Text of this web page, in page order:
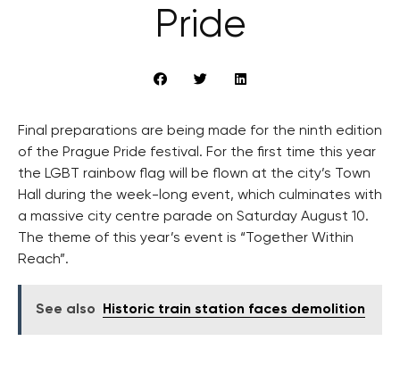
Pride
Final preparations are being made for the ninth edition
of the Prague Pride festival. For the first time this year
the LGBT rainbow flag will be flown at the city’s Town
Hall during the week-long event, which culminates with
a massive city centre parade on Saturday August 10.
The theme of this year’s event is “Together Within
Reach”.
See also Historic train station faces demolition